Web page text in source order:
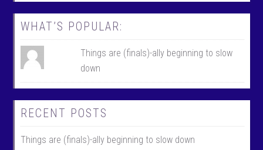
WHAT’S POPULAR:
Things are (finals)-ally beginning to slow
down
RECENT POSTS
Things are (finals)-ally beginning to slow down